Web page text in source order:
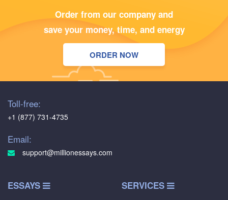
Order from our company and
save your money, time, and energy
ORDER NOW
Toll-free:
+1 (877) 731-4735
Email:
support@millionessays.com
ESSAYS SERVICES